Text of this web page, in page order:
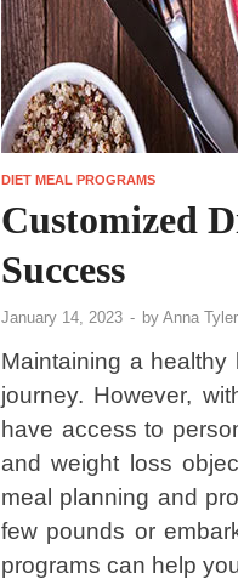
DIET MEAL PROGRAMS
Customized
Success
January 14, 2023 - by Anna Tyler
Maintaining a
journey. However,
have access to
and weight loss
meal planning and
few pounds or
programs can help